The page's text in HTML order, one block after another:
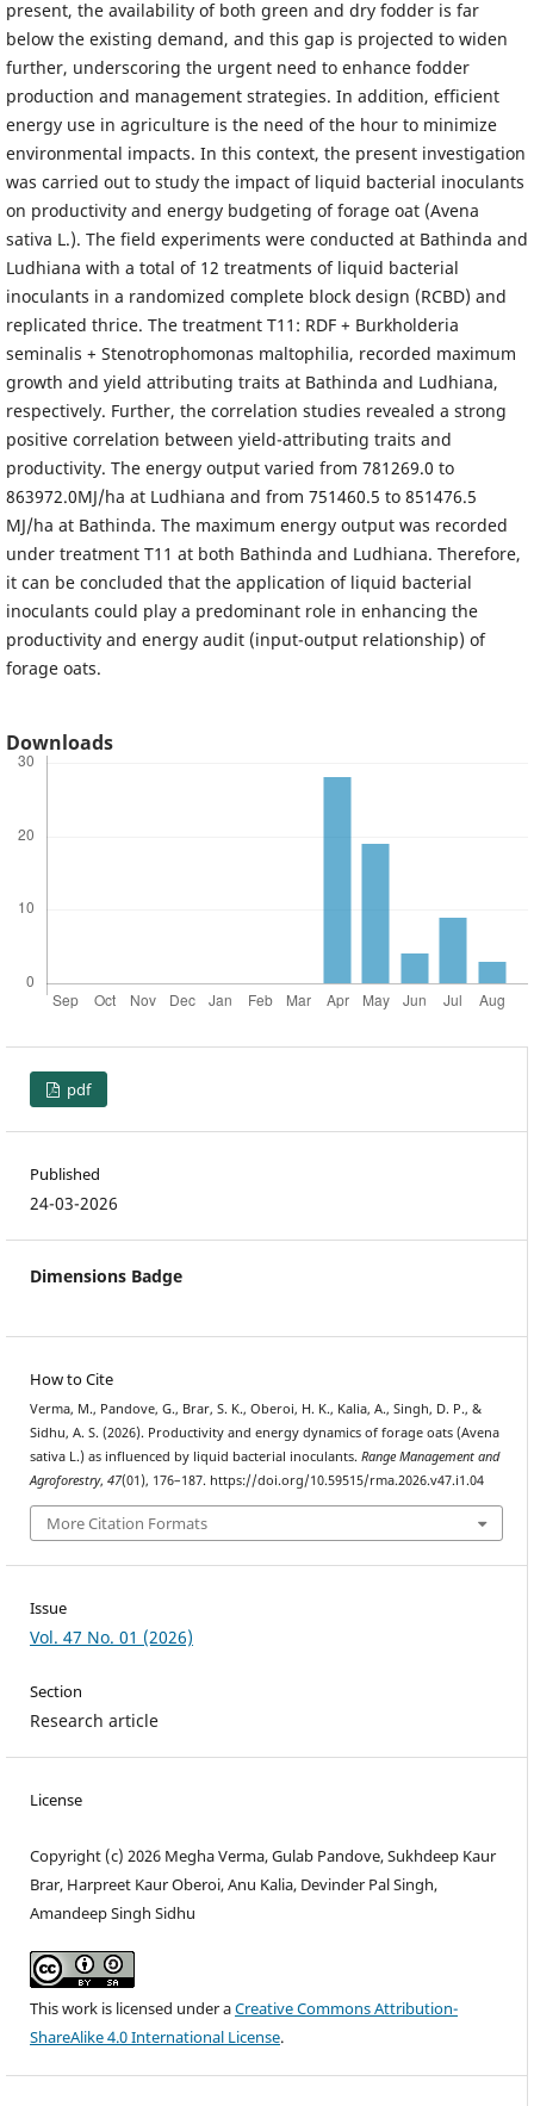
present, the availability of both green and dry fodder is far
below the existing demand, and this gap is projected to widen
further, underscoring the urgent need to enhance fodder
production and management strategies. In addition, efficient
energy use in agriculture is the need of the hour to minimize
environmental impacts. In this context, the present investigation
was carried out to study the impact of liquid bacterial inoculants
on productivity and energy budgeting of forage oat (Avena
sativa L.). The field experiments were conducted at Bathinda and
Ludhiana with a total of 12 treatments of liquid bacterial
inoculants in a randomized complete block design (RCBD) and
replicated thrice. The treatment T11: RDF + Burkholderia
seminalis + Stenotrophomonas maltophilia, recorded maximum
growth and yield attributing traits at Bathinda and Ludhiana,
respectively. Further, the correlation studies revealed a strong
positive correlation between yield-attributing traits and
productivity. The energy output varied from 781269.0 to
863972.0MJ/ha at Ludhiana and from 751460.5 to 851476.5
MJ/ha at Bathinda. The maximum energy output was recorded
under treatment T11 at both Bathinda and Ludhiana. Therefore,
it can be concluded that the application of liquid bacterial
inoculants could play a predominant role in enhancing the
productivity and energy audit (input-output relationship) of
forage oats.
Downloads
pdf
Published
24-03-2026
Dimensions Badge
How to Cite
Verma, M., Pandove, G., Brar, S. K., Oberoi, H. K., Kalia, A., Singh, D. P., &
Sidhu, A. S. (2026). Productivity and energy dynamics of forage oats (Avena
sativa L.) as influenced by liquid bacterial inoculants. Range Management and
Agroforestry, 47(01), 176–187. https://doi.org/10.59515/rma.2026.v47.i1.04
More Citation Formats
Issue
Vol. 47 No. 01 (2026)
Section
Research article
License
Copyright (c) 2026 Megha Verma, Gulab Pandove, Sukhdeep Kaur
Brar, Harpreet Kaur Oberoi, Anu Kalia, Devinder Pal Singh,
Amandeep Singh Sidhu
This work is licensed under aCreative Commons Attribution-
ShareAlike 4.0 International License.